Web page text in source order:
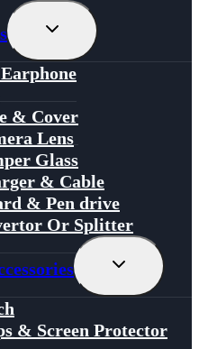
Toggle
Menu
& Cover
Lens
Glass
& Cable
& Pen drive
Or Splitter
Toggle
Menu
& Screen Protector